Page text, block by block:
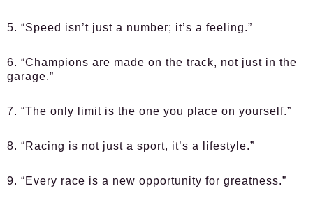
5. “Speed isn’t just a number; it’s a feeling.”
6. “Champions are made on the track, not just in the
garage.”
7. “The only limit is the one you place on yourself.”
8. “Racing is not just a sport, it’s a lifestyle.”
9. “Every race is a new opportunity for greatness.”